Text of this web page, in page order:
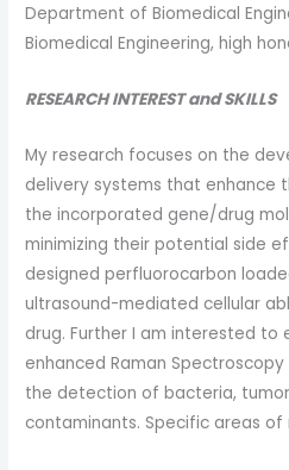
Department of Biomedical
Biomedical Engineering, high
RESEARCH INTEREST and SKILLS
My research focuses on the
delivery systems that
the incorporated gene/drug
minimizing their potential side
designed perfluorocarbon
ultrasound-mediated cellular
drug. Further I am interested to
enhanced Raman
the detection of bacteria,
contaminants. Specific areas of